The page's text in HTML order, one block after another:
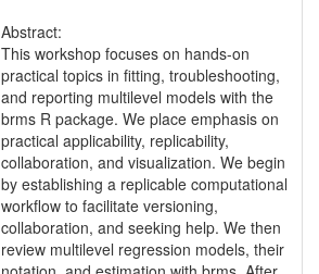
Abstract:
This workshop focuses on hands-on
practical topics in fitting, troubleshooting,
and reporting multilevel models with the
brms R package. We place emphasis on
practical applicability, replicability,
collaboration, and visualization. We begin
by establishing a replicable computational
workflow to facilitate versioning,
collaboration, and seeking help. We then
review multilevel regression models, their